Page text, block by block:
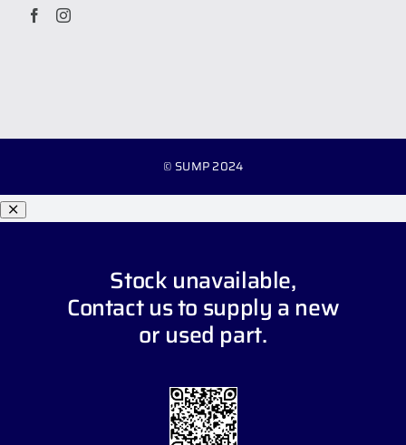
© SUMP 2024
Stock unavailable,
Contact usto supply a new
or used part.